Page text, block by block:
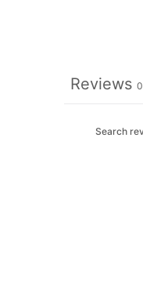
Reviews 0